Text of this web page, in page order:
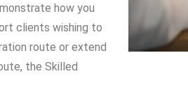
how you
clients wishing to
route or extend
the Skilled